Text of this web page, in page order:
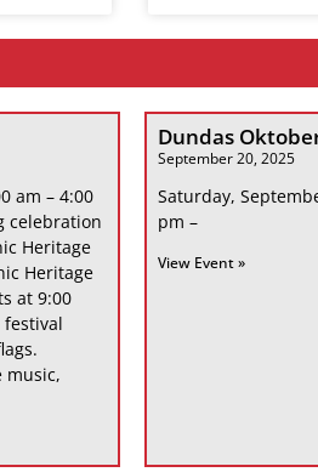
am – 4:00
celebration
Heritage
Heritage
at 9:00
festival
music,
Dundas
September 20, 2025
Saturday,
pm –
View Event »